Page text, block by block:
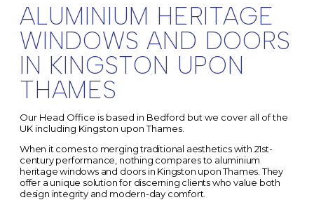
ALUMINIUM HERITAGE
WINDOWS AND DOORS
IN KINGSTON UPON
THAMES
Our Head Office is based in Bedford but we cover all of the
UK including Kingston upon Thames.
When it comes to merging traditional aesthetics with 21st-
century performance, nothing compares to aluminium
heritage windows and doors in Kingston upon Thames. They
offer a unique solution for discerning clients who value both
design integrity and modern-day comfort.